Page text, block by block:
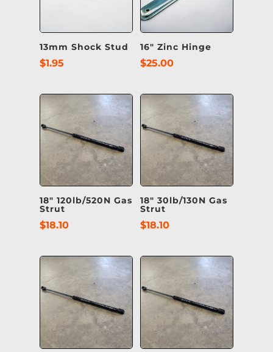
13mm Shock Stud
$1.95
16″ Zinc Hinge
$25.00
18″ 120lb/520N Gas
Strut
$18.10
18″ 30lb/130N Gas
Strut
$18.10